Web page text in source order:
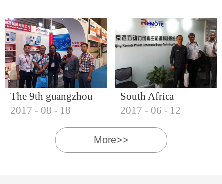
IQNET18000
The 9th guangzhou
international solar
photovoltaic
exhibition (2017)
2017 - 08 - 18
South Africa
Customers visit our
company
2017 - 06 - 12
More>>